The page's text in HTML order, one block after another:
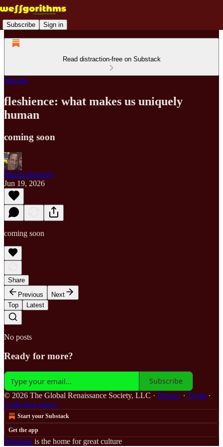
Subscribe Sign in
Read distraction-free on Substack
Sprouts
fleshience: what makes us uniquely
human
coming soon
Martin Butterfly
Jun 19, 2026
coming soon
Share
Previous
Next
Top
Latest
No posts
Ready for more?
Subscribe
© 2026 The Global Renaissance Society, LLC · Privacy ∙ Terms ∙
Collection notice
Start your Substack
Get the app
Substack is the home for great culture